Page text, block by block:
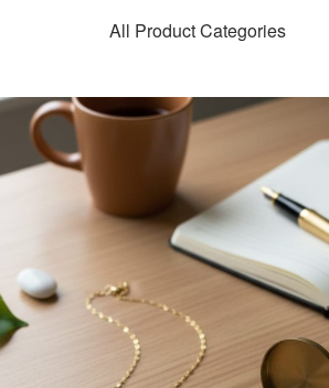
All Product Categories